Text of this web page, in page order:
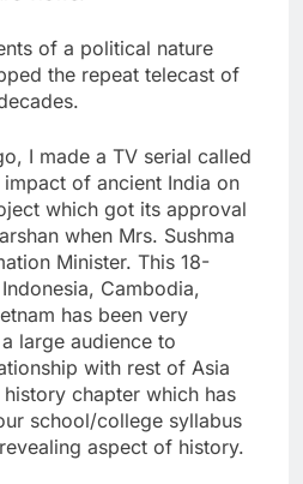
of a political nature
the repeat telecast of
I made a TV serial called
of ancient India on
which got its approval
when Mrs. Sushma
Minister. This 18-
Cambodia,
has been very
large audience to
with rest of Asia
chapter which has
school/college syllabus
aspect of history.